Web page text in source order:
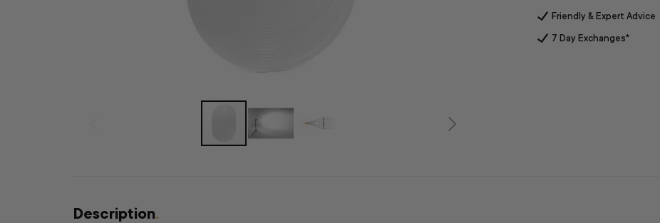
Friendly & Expert Advice
7 Day Exchanges*
Description.